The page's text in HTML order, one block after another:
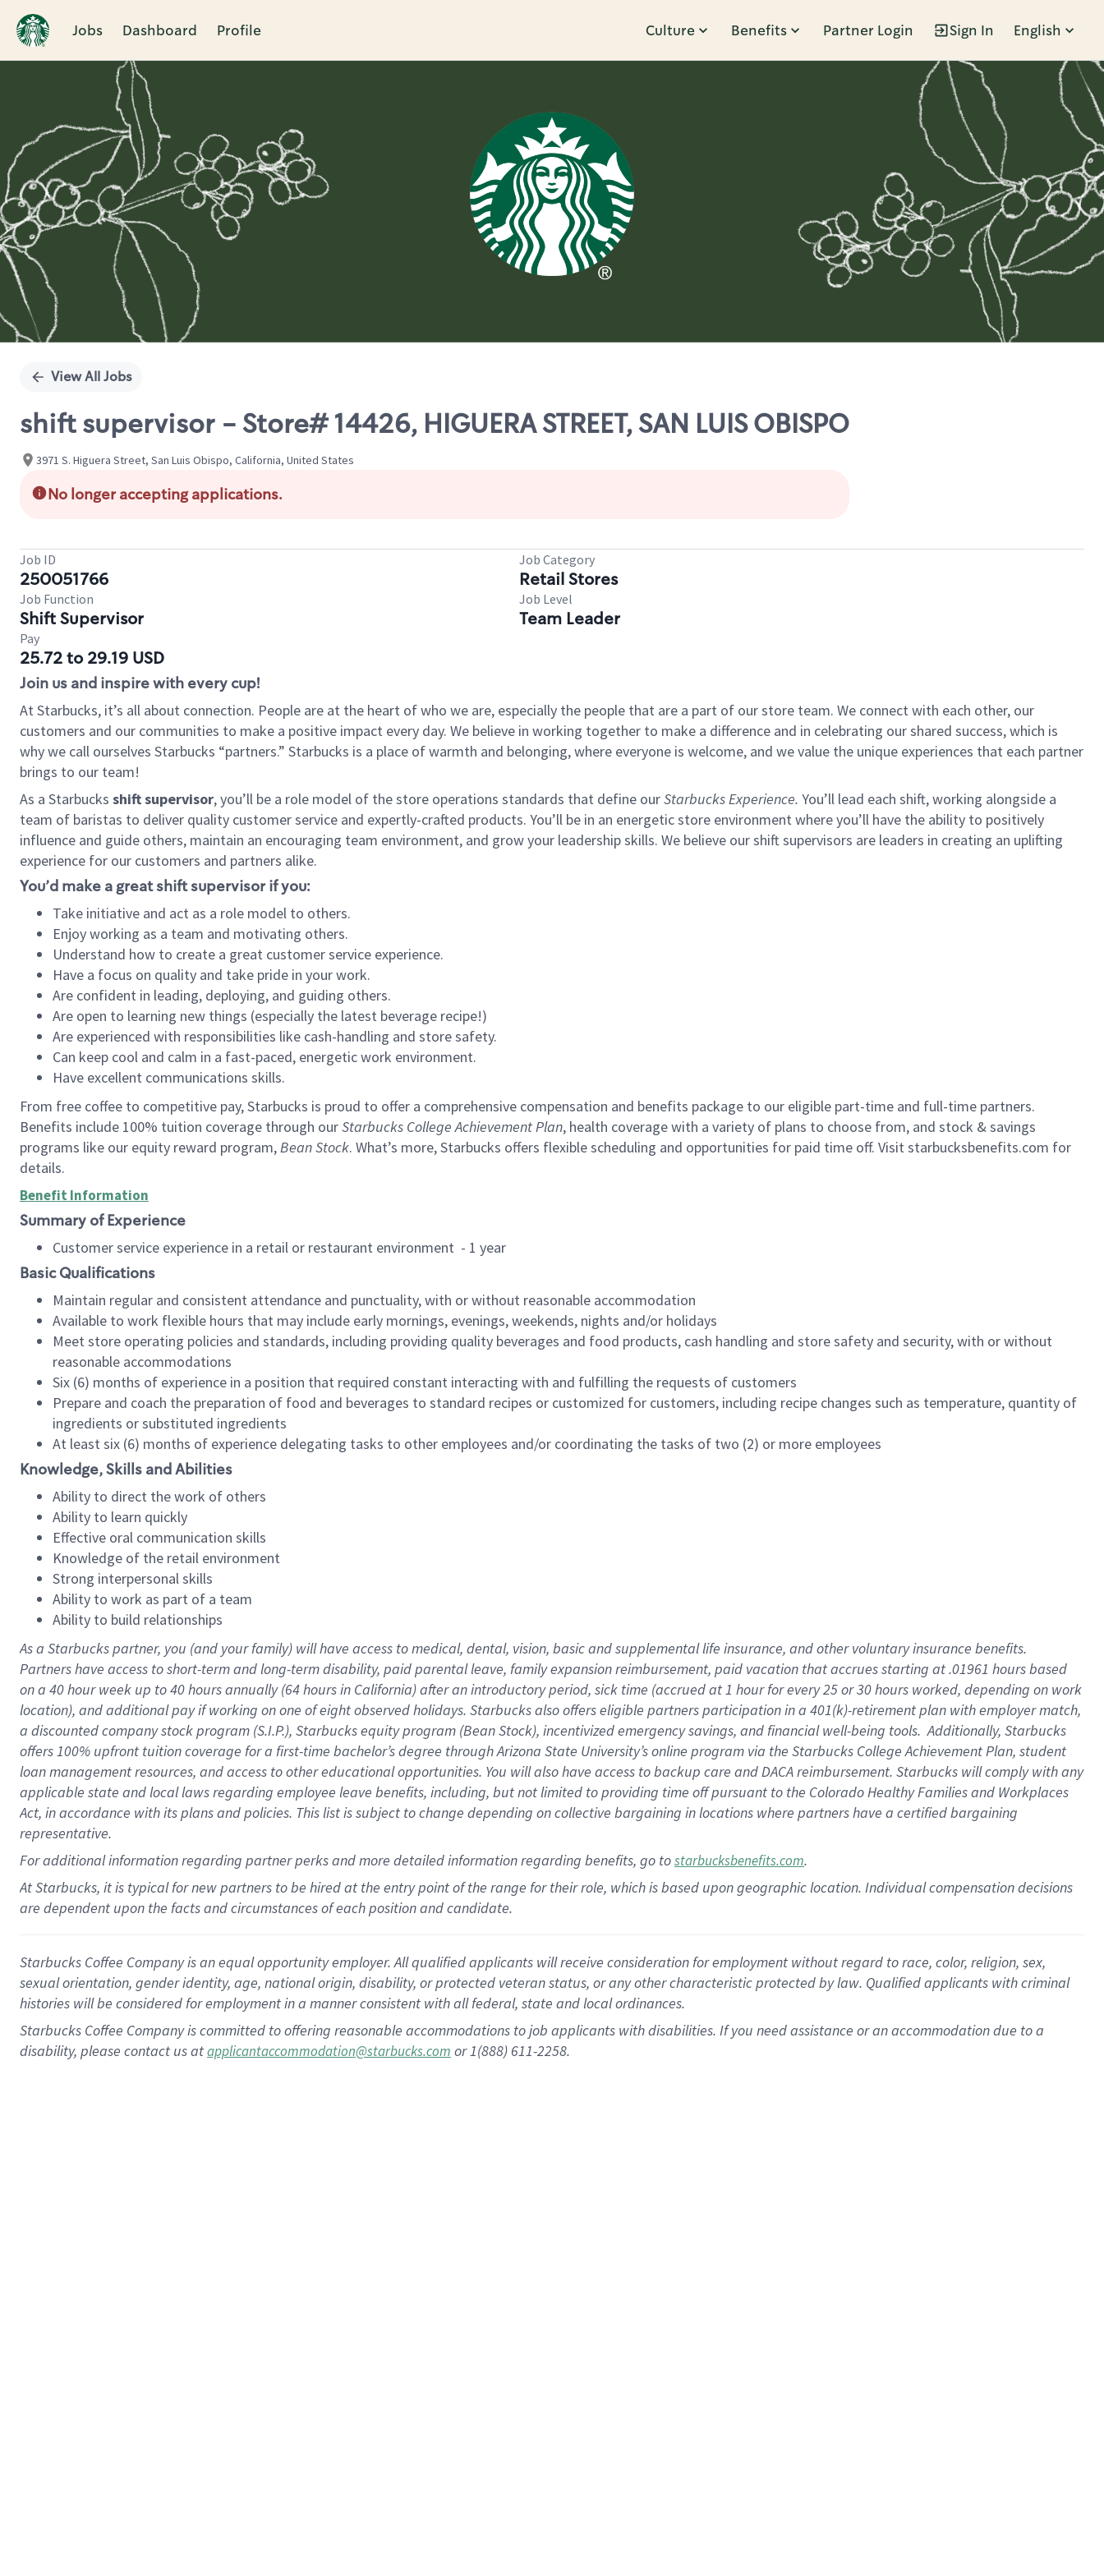
Jobs Dashboard Profile Culture Benefits Partner Login Sign In English
Single
View All Jobs
shift supervisor - Store# 14426, HIGUERA STREET, SAN LUIS OBISPO
3971 S. Higuera Street, San Luis Obispo, California, United States
No longer accepting applications.
Job ID
250051766
Job Category
Retail Stores
Job Function
Shift Supervisor
Job Level
Team Leader
Pay
25.72 to 29.19 USD
Join us and inspire with every cup!
At Starbucks, it’s all about connection. People are at the heart of who we are, especially the people that are a part of our store team. We connect with each other, our
customers and our communities to make a positive impact every day. We believe in working together to make a difference and in celebrating our shared success, which is
why we call ourselves Starbucks “partners.” Starbucks is a place of warmth and belonging, where everyone is welcome, and we value the unique experiences that each partner
brings to our team!
As a Starbucks shift supervisor, you’ll be a role model of the store operations standards that define ourStarbucks Experience. You’ll lead each shift, working alongside a
team of baristas to deliver quality customer service and expertly-crafted products. You’ll be in an energetic store environment where you’ll have the ability to positively
influence and guide others, maintain an encouraging team environment, and grow your leadership skills. We believe our shift supervisors are leaders in creating an uplifting
experience for our customers and partners alike.
You’d make a great shift supervisor if you:
Take initiative and act as a role model to others.
Enjoy working as a team and motivating others.
Understand how to create a great customer service experience.
Have a focus on quality and take pride in your work.
Are confident in leading, deploying, and guiding others.
Are open to learning new things (especially the latest beverage recipe!)
Are experienced with responsibilities like cash-handling and store safety.
Can keep cool and calm in a fast-paced, energetic work environment.
Have excellent communications skills.
From free coffee to competitive pay, Starbucks is proud to offer a comprehensive compensation and benefits package to our eligible part-time and full-time partners.
Benefits include 100% tuition coverage through ourStarbucks College Achievement Plan, health coverage with a variety of plans to choose from, and stock & savings
programs like our equity reward program,Bean Stock. What’s more, Starbucks offers flexible scheduling and opportunities for paid time off. Visit starbucksbenefits.com for
details.
Benefit Information
Summary of Experience
Customer service experience in a retail or restaurant environment - 1 year
Basic Qualifications
Maintain regular and consistent attendance and punctuality, with or without reasonable accommodation
Available to work flexible hours that may include early mornings, evenings, weekends, nights and/or holidays
Meet store operating policies and standards, including providing quality beverages and food products, cash handling and store safety and security, with or without
reasonable accommodations
Six (6) months of experience in a position that required constant interacting with and fulfilling the requests of customers
Prepare and coach the preparation of food and beverages to standard recipes or customized for customers, including recipe changes such as temperature, quantity of
ingredients or substituted ingredients
At least six (6) months of experience delegating tasks to other employees and/or coordinating the tasks of two (2) or more employees
Knowledge, Skills and Abilities
Ability to direct the work of others
Ability to learn quickly
Effective oral communication skills
Knowledge of the retail environment
Strong interpersonal skills
Ability to work as part of a team
Ability to build relationships
As a Starbuckspartner, you (and your family) will have access to medical, dental, vision, basicand supplementallife insurance, andother voluntary insurance benefits.
Partners have access toshort-term and long-term disability, paid parental leave, familyexpansionreimbursement, paid vacation thataccrues starting at .01961 hours based
on a 40 hourweek up to40 hoursannually (64 hoursin California)after an introductory period, sick time (accrued at1 hour for every25 or 30 hours worked, depending on work
location), andadditional payif working onone ofeightobservedholidays. Starbucks also offerseligible partnersparticipation in a 401(k)-retirementplan with employer match,
a discounted company stockprogram (S.I.P.), Starbucks equity program (Bean Stock), incentivizedemergency savings, and financial well-being tools.Additionally, Starbucks
offers100% upfront tuitioncoverage for a first-time bachelor’s degree through Arizona State University’s online program via the Starbucks College Achievement Plan, student
loan management resources, and access to other educationalopportunities. You will also have access to backup care andDACA reimbursement. Starbucks willcomply withany
applicable state and local lawsregarding employee leave benefits, including, but not limited to providing time offpursuant to the Colorado Healthy Families and Workplaces
Act, in accordance withitsplans andpolicies. This list is subject to change depending on collective bargaining in locations where partners have a certified bargaining
representative.
Foradditionalinformation regarding partnerperksand more detailedinformationregarding benefits, go tostarbucksbenefits.com.
At Starbucks, it is typical for new partners to be hired at the entry point of the range for their role, which is based upon geographic location. Individual compensation decisions
are dependent upon the facts and circumstances of each position and candidate.
Starbucks Coffee Company is an equal opportunity employer. All qualified applicants will receive consideration for employment without regard to race, color, religion, sex,
sexual orientation, gender identity, age, national origin, disability, or protected veteran status, or any other characteristic protected by law. Qualified applicants with criminal
histories will be considered for employment in a manner consistent with all federal, state and local ordinances.
Starbucks Coffee Company is committed to offering reasonable accommodations to job applicants with disabilities. If you need assistance or an accommodation due to a
disability, please contact us atapplicantaccommodation@starbucks.com or 1(888) 611-2258.